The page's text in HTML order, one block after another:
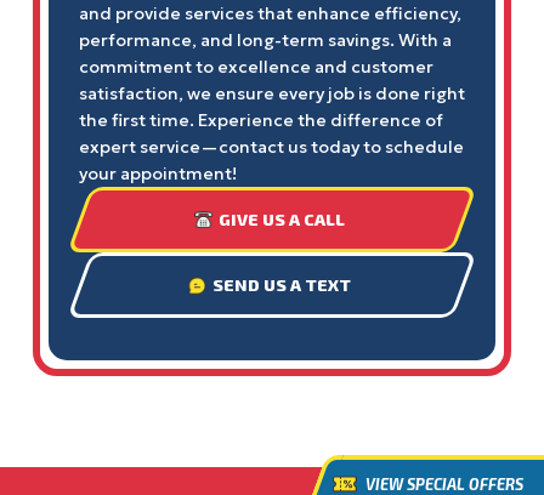
and provide services that enhance efficiency,
performance, and long-term savings. With a
commitment to excellence and customer
satisfaction, we ensure every job is done right
the first time. Experience the difference of
expert service—contact us today to schedule
your appointment!
GIVE US A CALL
SEND US A TEXT
VIEW SPECIAL OFFERS